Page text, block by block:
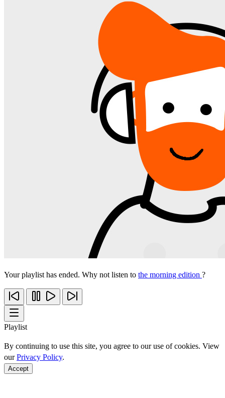
Your playlist has ended. Why not listen to the morning edition ?
Playlist
By continuing to use this site, you agree to our use of cookies. View
ourPrivacy Policy.
Accept